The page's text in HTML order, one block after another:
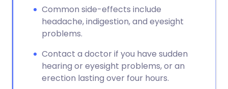
Common side-effects include
headache, indigestion, and eyesight
problems.
Contact a doctor if you have sudden
hearing or eyesight problems, or an
erection lasting over four hours.